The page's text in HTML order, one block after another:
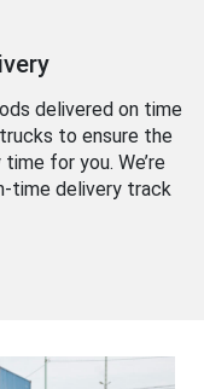
delivered on time
to ensure the
for you. We’re
time delivery track